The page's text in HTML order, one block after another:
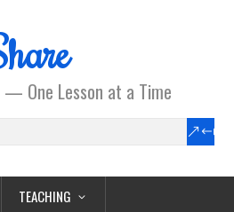
One Lesson at a Time
TEACHING